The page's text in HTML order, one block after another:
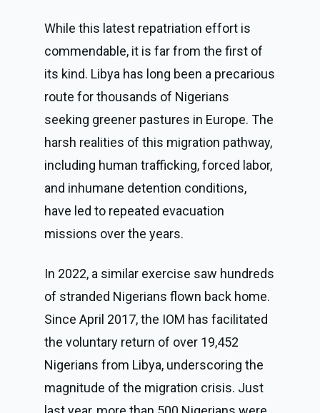
While this latest repatriation effort is
commendable, it is far from the first of
its kind. Libya has long been a precarious
route for thousands of Nigerians
seeking greener pastures in Europe. The
harsh realities of this migration pathway,
including human trafficking, forced labor,
and inhumane detention conditions,
have led to repeated evacuation
missions over the years.
In 2022, a similar exercise saw hundreds
of stranded Nigerians flown back home.
Since April 2017, the IOM has facilitated
the voluntary return of over 19,452
Nigerians from Libya, underscoring the
magnitude of the migration crisis. Just